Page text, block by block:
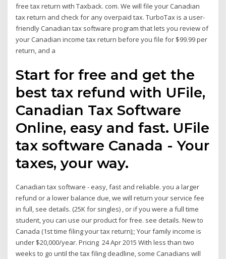
free tax return with Taxback. com. We will file your Canadian
tax return and check for any overpaid tax. TurboTax is a user-
friendly Canadian tax software program that lets you review of
your Canadian income tax return before you file for $99.99 per
return, and a
Start for free and get the
best tax refund with UFile,
Canadian Tax Software
Online, easy and fast. UFile
tax software Canada - Your
taxes, your way.
Canadian tax software - easy, fast and reliable. you a larger
refund or a lower balance due, we will return your service fee
in full, see details. (25K for singles) , or if you were a full time
student, you can use our product for free. see details. New to
Canada (1st time filing your tax return);; Your family income is
under $20,000/year. Pricing 24 Apr 2015 With less than two
weeks to go until the tax filing deadline, some Canadians will